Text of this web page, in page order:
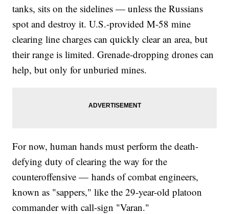
tanks, sits on the sidelines — unless the Russians
spot and destroy it. U.S.-provided M-58 mine
clearing line charges can quickly clear an area, but
their range is limited. Grenade-dropping drones can
help, but only for unburied mines.
For now, human hands must perform the death-
defying duty of clearing the way for the
counteroffensive — hands of combat engineers,
known as "sappers," like the 29-year-old platoon
commander with call-sign "Varan."